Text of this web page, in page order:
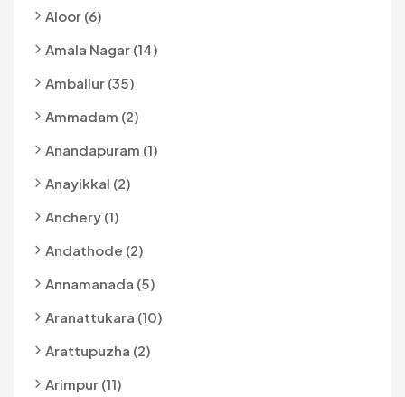
Aloor (6)
Amala Nagar (14)
Amballur (35)
Ammadam (2)
Anandapuram (1)
Anayikkal (2)
Anchery (1)
Andathode (2)
Annamanada (5)
Aranattukara (10)
Arattupuzha (2)
Arimpur (11)